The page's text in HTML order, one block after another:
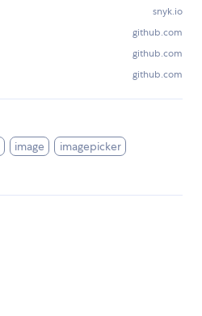
snyk.io
github.com
github.com
github.com
image
imagepicker